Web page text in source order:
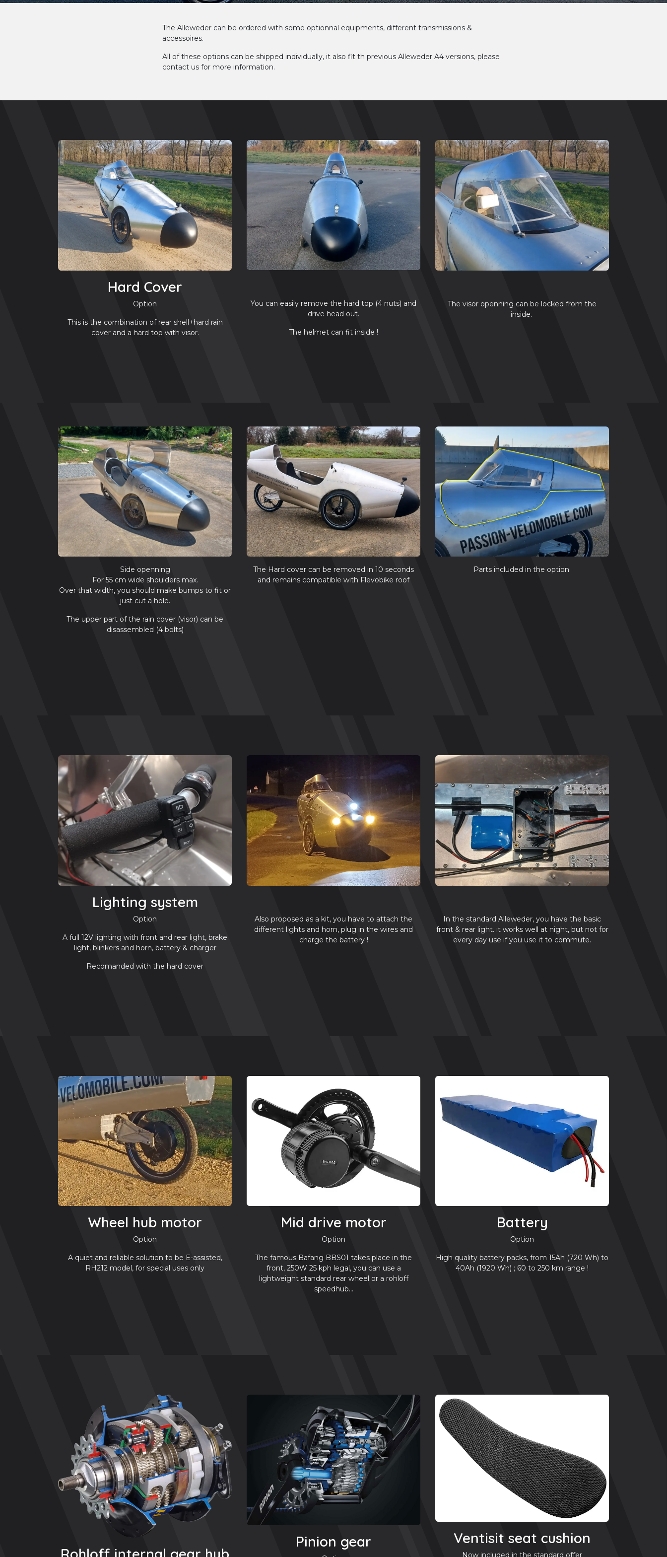
The Alleweder can be ordered with some optionnal equipments, different transmissions &
accessoires.
All of these options can be shipped individually, it also fit th previous Alleweder A4 versions, please
contact us for more information.
Hard Cover
Option
This is the combination of rear shell+hard rain
cover and a hard top with visor.
You can easily remove the hard top (4 nuts) and
drive head out.
The helmet can fit inside !
The visor openning can be locked from the
inside.
Side openning
For 55 cm wide shoulders max.
Over that width, you should make bumps to fit or
just cut a hole.
The upper part of the rain cover (visor) can be
disassembled (4 bolts)
The Hard cover can be removed in 10 seconds
and remains compatible with Flevobike roof
Parts included in the option
Lighting system
Option
A full 12V lighting with front and rear light, brake
light, blinkers and horn, battery & charger
Recomanded with the hard cover
Also proposed as a kit, you have to attach the
different lights and horn, plug in the wires and
charge the battery !
In the standard Alleweder, you have the basic
front & rear light. it works well at night, but not for
every day use if you use it to commute.
Wheel hub motor
Option
A quiet and reliable solution to be E-assisted,
RH212 model, for special uses only
Mid drive motor
Option
The famous Bafang BBS01 takes place in the
front, 250W 25 kph legal, you can use a
lightweight standard rear wheel or a rohloff
speedhub...
Battery
Option
High quality battery packs, from 15Ah (720 Wh) to
40Ah (1920 Wh) ; 60 to 250 km range !
Pinion gear Ventisit seat cushion
Now included in the standard offer